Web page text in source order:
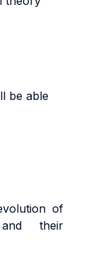
be able
of
and their